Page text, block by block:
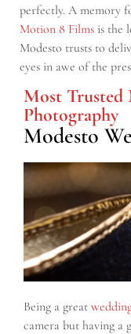
perfectly. A memory
Motion 8 Films is the
Modesto trusts to
eyes in awe of the
Most Trusted
Photography
Modesto
Being a great
camera but having a